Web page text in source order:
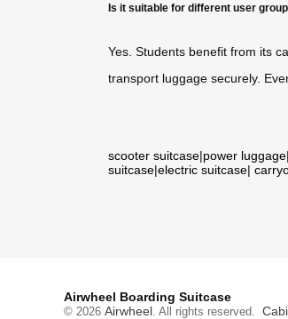
Is it suitable for different user
Yes. Students benefit from its
transport luggage securely.
scooter suitcase|power luggage|
suitcase|electric suitcase|
Airwheel Boarding Suitcase
© 2026 Airwheel . All rights reserved.